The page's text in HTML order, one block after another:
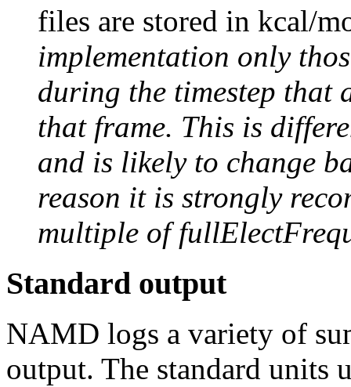
files are stored in kcal/
implementation only
during the timestep that
that frame. This is
and is likely to change
reason it is strongly
multiple of
Standard output
NAMD logs a variety of
output. The standard units